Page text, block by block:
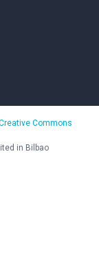
Commons
in Bilbao